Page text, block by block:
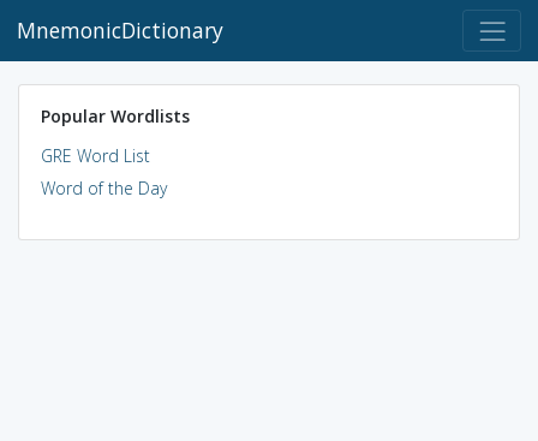
MnemonicDictionary
Popular Wordlists
GRE Word List
Word of the Day